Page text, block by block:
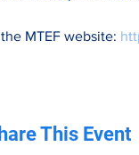
MTEF website:
This Event